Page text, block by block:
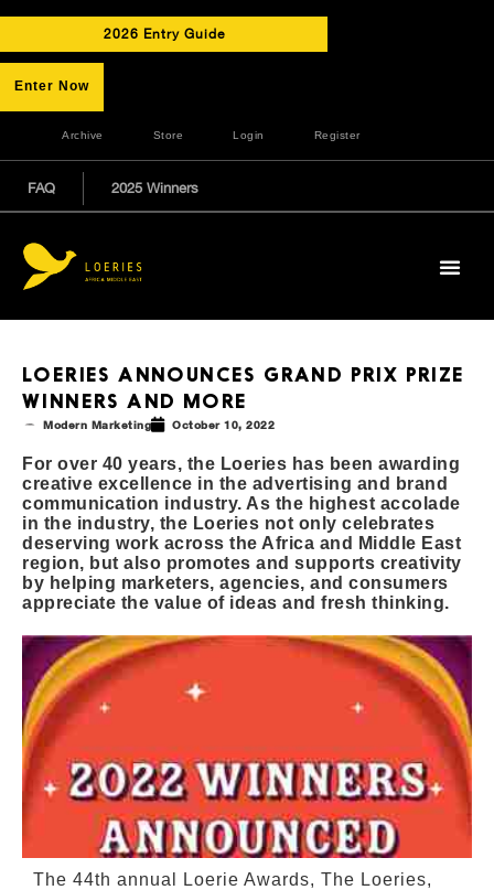
2026 Entry Guide
Enter Now
Archive Store Login Register
FAQ 2025 Winners
LOERIES ANNOUNCES GRAND PRIX PRIZE
WINNERS AND MORE
Modern Marketing October 10, 2022
For over 40 years, the Loeries has been awarding
creative excellence in the advertising and brand
communication industry. As the highest accolade
in the industry, the Loeries not only celebrates
deserving work across the Africa and Middle East
region, but also promotes and supports creativity
by helping marketers, agencies, and consumers
appreciate the value of ideas and fresh thinking.
The 44th annual Loerie Awards, The Loeries,